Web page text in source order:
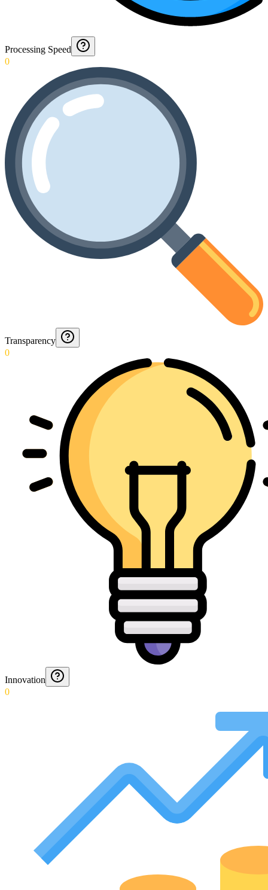
Processing Speed
0
Transparency
0
Innovation
0